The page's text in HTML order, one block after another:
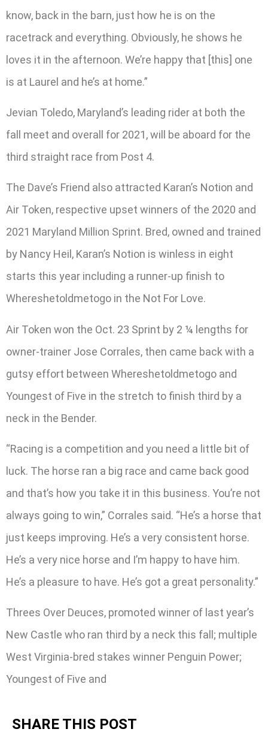
know, back in the barn, just how he is on the
racetrack and everything. Obviously, he shows he
loves it in the afternoon. We’re happy that [this] one
is at Laurel and he’s at home.”
Jevian Toledo, Maryland’s leading rider at both the
fall meet and overall for 2021, will be aboard for the
third straight race from Post 4.
The Dave’s Friend also attracted Karan’s Notion and
Air Token, respective upset winners of the 2020 and
2021 Maryland Million Sprint. Bred, owned and trained
by Nancy Heil, Karan’s Notion is winless in eight
starts this year including a runner-up finish to
Whereshetoldmetogo in the Not For Love.
Air Token won the Oct. 23 Sprint by 2 ¼ lengths for
owner-trainer Jose Corrales, then came back with a
gutsy effort between Whereshetoldmetogo and
Youngest of Five in the stretch to finish third by a
neck in the Bender.
“Racing is a competition and you need a little bit of
luck. The horse ran a big race and came back good
and that’s how you take it in this business. You’re not
always going to win,” Corrales said. “He’s a horse that
just keeps improving. He’s a very consistent horse.
He’s a very nice horse and I’m happy to have him.
He’s a pleasure to have. He’s got a great personality.”
Threes Over Deuces, promoted winner of last year’s
New Castle who ran third by a neck this fall; multiple
West Virginia-bred stakes winner Penguin Power;
Youngest of Five and
SHARE THIS POST